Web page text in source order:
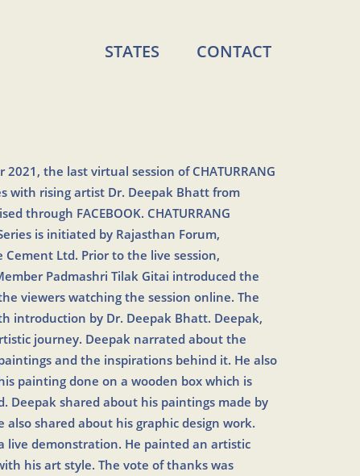
STATES CONTACT
2021, the last virtual session of CHATURRANG
with rising artist Dr. Deepak Bhatt from
through FACEBOOK. CHATURRANG
is initiated by Rajasthan Forum,
Cement Ltd. Prior to the live session,
Padmashri Tilak Gitai introduced the
viewers watching the session online. The
introduction by Dr. Deepak Bhatt. Deepak,
journey. Deepak narrated about the
and the inspirations behind it. He also
painting done on a wooden box which is
Deepak shared about his paintings made by
also shared about his graphic design work.
live demonstration. He painted an artistic
his art style. The vote of thanks was